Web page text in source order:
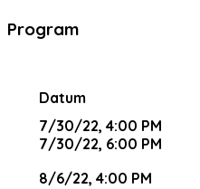
Program
Datum
7/30/22, 4:00 PM
7/30/22, 6:00 PM
8/6/22, 4:00 PM